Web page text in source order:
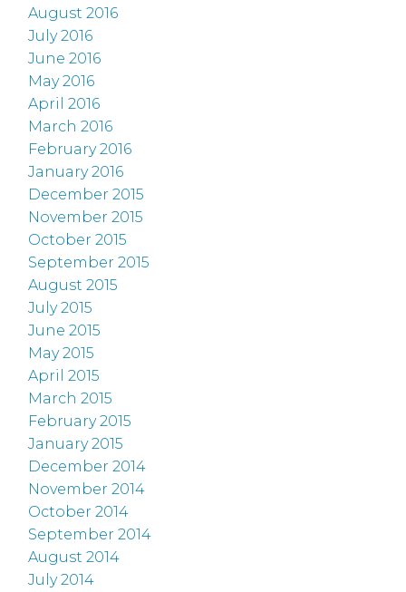
August 2016
July 2016
June 2016
May 2016
April 2016
March 2016
February 2016
January 2016
December 2015
November 2015
October 2015
September 2015
August 2015
July 2015
June 2015
May 2015
April 2015
March 2015
February 2015
January 2015
December 2014
November 2014
October 2014
September 2014
August 2014
July 2014